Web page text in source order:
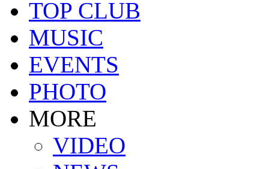
TOP CLUB
MUSIC
EVENTS
PHOTO
MORE
VIDEO